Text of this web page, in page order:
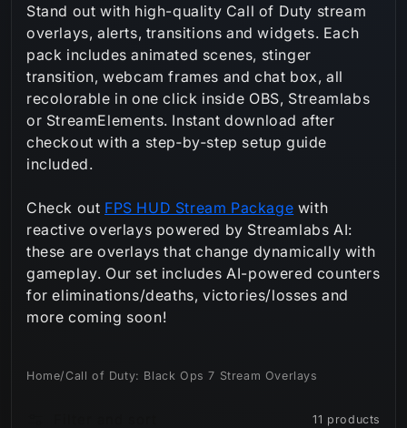
l
e
c
t
i
o
n
:
Stand out with high-quality Call of Duty stream
overlays, alerts, transitions and widgets. Each
pack includes animated scenes, stinger
transition, webcam frames and chat box, all
recolorable in one click inside OBS, Streamlabs
or StreamElements. Instant download after
checkout with a step‑by‑step setup guide
included.
Check out FPS HUD Stream Package with
reactive overlays powered by Streamlabs AI:
these are overlays that change dynamically with
gameplay. Our set includes AI-powered counters
for eliminations/deaths, victories/losses and
more coming soon!
Home/Call of Duty: Black Ops 7 Stream Overlays
11 products